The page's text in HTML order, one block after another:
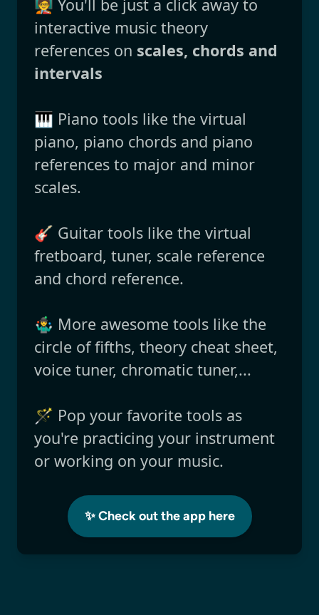
🧑‍🏫 You'll be just a click away to
interactive music theory
references on scales, chords and
intervals
🎹 Piano tools like the virtual
piano, piano chords and piano
references to major and minor
scales.
🎸 Guitar tools like the virtual
fretboard, tuner, scale reference
and chord reference.
🤹‍♂️ More awesome tools like the
circle of fifths, theory cheat sheet,
voice tuner, chromatic tuner,...
🪄 Pop your favorite tools as
you're practicing your instrument
or working on your music.
✨ Check out the app here